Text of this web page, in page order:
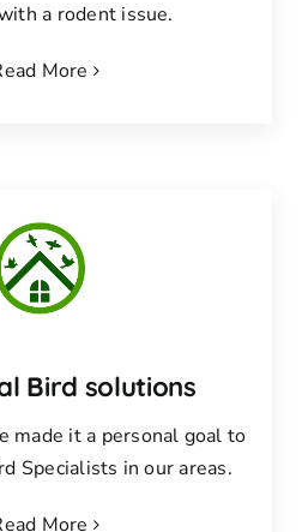
a rodent issue.
More
Bird solutions
made it a personal goal to
Specialists in our areas.
More